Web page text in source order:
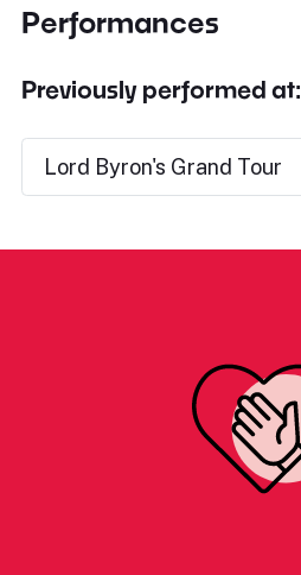
Performances
Previously performed at:
Lord Byron's Grand Tour